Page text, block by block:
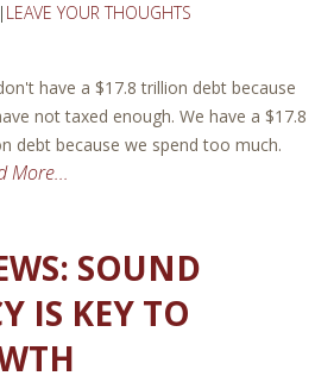
LEAVE YOUR THOUGHTS
have a $17.8 trillion debt because
not taxed enough. We have a $17.8
debt because we spend too much.
More...
SOUND
IS KEY TO